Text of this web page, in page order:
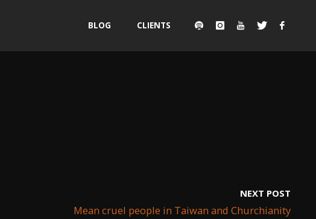
BLOG CLIENTS
NEXT POST
Mean cruel people in Taiwan and Churchianity